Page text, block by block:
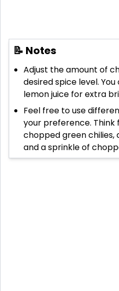
📝 Notes
Adjust the amount of
desired spice level.
lemon juice for extra
Feel free to use
your preference. Think
chopped green chilies,
and a sprinkle of